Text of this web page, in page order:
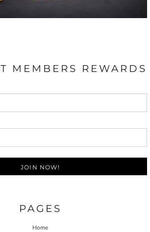
MEMBERS REWARDS
JOIN NOW!
PAGES
Home